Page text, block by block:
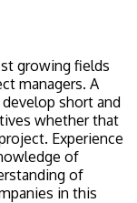
growing fields
managers. A
short and
whether that
Experience
of
of
in this